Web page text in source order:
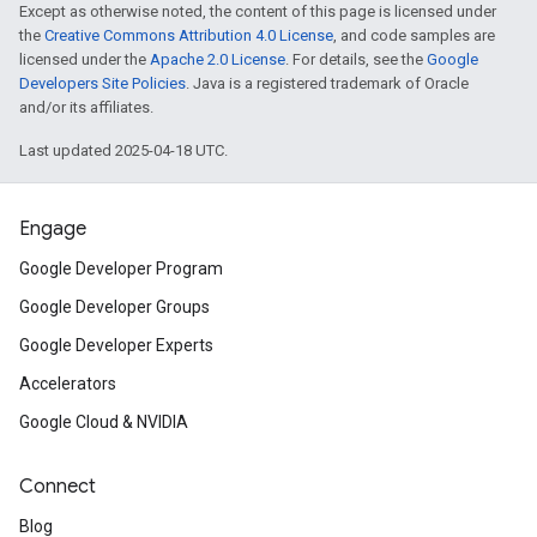
Except as otherwise noted, the content of this page is licensed under
the Creative Commons Attribution 4.0 License, and code samples are
licensed under the Apache 2.0 License. For details, see the Google
Developers Site Policies. Java is a registered trademark of Oracle
and/or its affiliates.
Last updated 2025-04-18 UTC.
Engage
Google Developer Program
Google Developer Groups
Google Developer Experts
Accelerators
Google Cloud & NVIDIA
Connect
Blog